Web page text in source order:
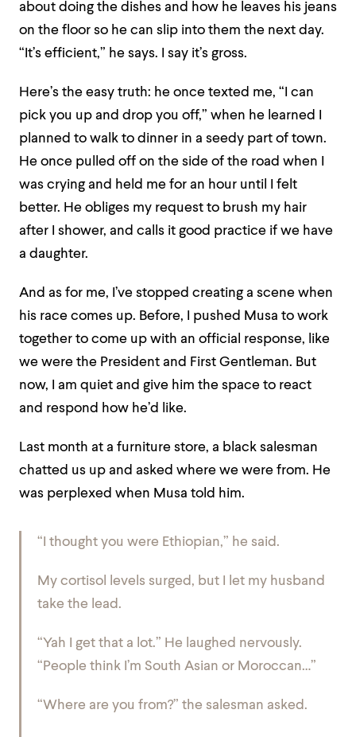
about doing the dishes and how he leaves his jeans
on the floor so he can slip into them the next day.
“It’s efficient,” he says. I say it’s gross.
Here’s the easy truth: he once texted me, “I can
pick you up and drop you off,” when he learned I
planned to walk to dinner in a seedy part of town.
He once pulled off on the side of the road when I
was crying and held me for an hour until I felt
better. He obliges my request to brush my hair
after I shower, and calls it good practice if we have
a daughter.
And as for me, I’ve stopped creating a scene when
his race comes up. Before, I pushed Musa to work
together to come up with an official response, like
we were the President and First Gentleman. But
now, I am quiet and give him the space to react
and respond how he’d like.
Last month at a furniture store, a black salesman
chatted us up and asked where we were from. He
was perplexed when Musa told him.
“I thought you were Ethiopian,” he said.
My cortisol levels surged, but I let my husband
take the lead.
“Yah I get that a lot.” He laughed nervously.
“People think I’m South Asian or Moroccan…”
“Where are you from?” the salesman asked.